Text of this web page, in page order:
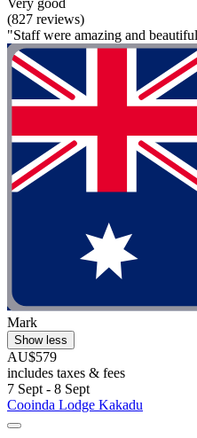
(827 reviews)
"Staff were amazing and
Mark
Show less
AU$579
includes taxes & fees
7 Sept - 8 Sept
Cooinda Lodge Kakadu